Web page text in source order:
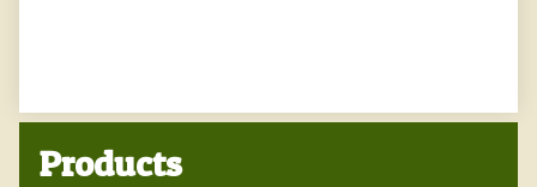
Products